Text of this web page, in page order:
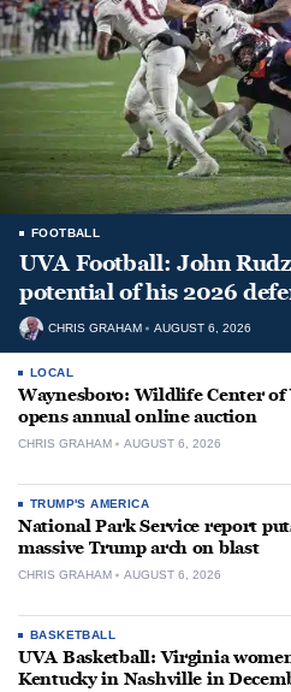
FOOTBALL
UVA Football: John
potential of his 2026
CHRIS GRAHAM AUGUST 6, 2026
LOCAL
Waynesboro: Wildlife Center
opens annual online auction
CHRIS GRAHAM AUGUST 6, 2026
TRUMP'S AMERICA
National Park Service report
massive Trump arch on blast
CHRIS GRAHAM AUGUST 6, 2026
BASKETBALL
UVA Basketball: Virginia
Kentucky in Nashville in